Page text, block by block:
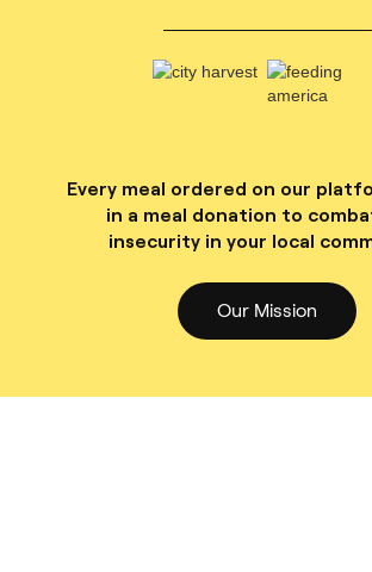
Every meal ordered on our
in a meal donation to
insecurity in your local
Our Mission